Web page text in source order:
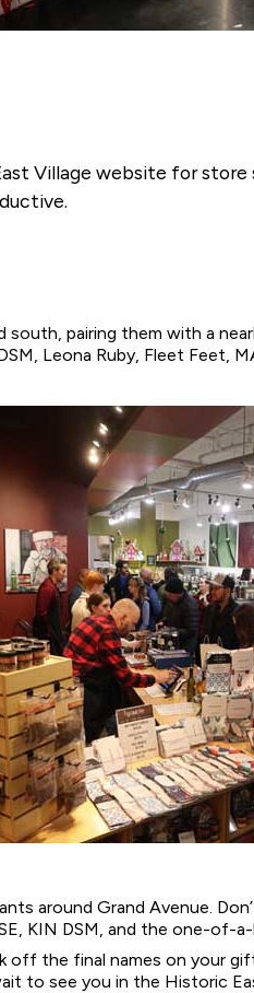
Village website for
pairing them with a
Leona Ruby, Fleet Feet,
around Grand Avenue.
KIN DSM, and the one-of-
off the final names on your
to see you in the Historic